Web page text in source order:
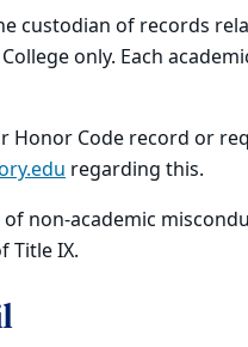
custodian of records
only. Each
Honor Code record or
regarding this.
non-academic
Title IX.